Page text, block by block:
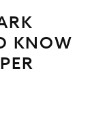
KNOW